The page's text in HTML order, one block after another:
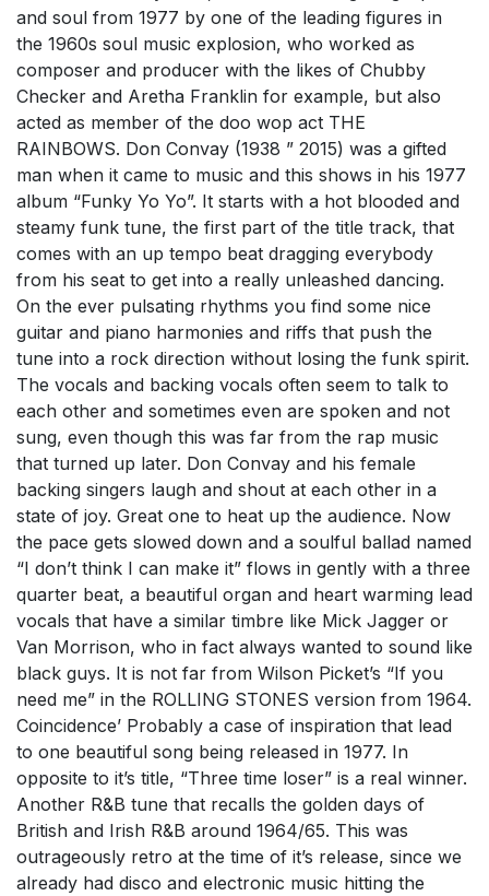
and soul from 1977 by one of the leading figures in
the 1960s soul music explosion, who worked as
composer and producer with the likes of Chubby
Checker and Aretha Franklin for example, but also
acted as member of the doo wop act THE
RAINBOWS. Don Convay (1938 ” 2015) was a gifted
man when it came to music and this shows in his 1977
album “Funky Yo Yo”. It starts with a hot blooded and
steamy funk tune, the first part of the title track, that
comes with an up tempo beat dragging everybody
from his seat to get into a really unleashed dancing.
On the ever pulsating rhythms you find some nice
guitar and piano harmonies and riffs that push the
tune into a rock direction without losing the funk spirit.
The vocals and backing vocals often seem to talk to
each other and sometimes even are spoken and not
sung, even though this was far from the rap music
that turned up later. Don Convay and his female
backing singers laugh and shout at each other in a
state of joy. Great one to heat up the audience. Now
the pace gets slowed down and a soulful ballad named
“I don’t think I can make it” flows in gently with a three
quarter beat, a beautiful organ and heart warming lead
vocals that have a similar timbre like Mick Jagger or
Van Morrison, who in fact always wanted to sound like
black guys. It is not far from Wilson Picket’s “If you
need me” in the ROLLING STONES version from 1964.
Coincidence’ Probably a case of inspiration that lead
to one beautiful song being released in 1977. In
opposite to it’s title, “Three time loser” is a real winner.
Another R&B tune that recalls the golden days of
British and Irish R&B around 1964/65. This was
outrageously retro at the time of it’s release, since we
already had disco and electronic music hitting the